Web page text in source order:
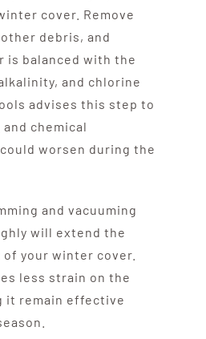
cover. Remove
debris, and
is balanced with the
and chlorine
advises this step to
chemical
worsen during the
and vacuuming
will extend the
your winter cover.
less strain on the
it remain effective